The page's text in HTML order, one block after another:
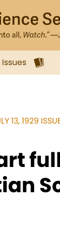
Issues
13, 1929